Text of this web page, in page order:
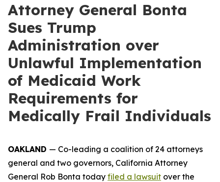
Attorney General Bonta
Sues Trump
Administration over
Unlawful Implementation
of Medicaid Work
Requirements for
Medically Frail Individuals
OAKLAND — Co-leading a coalition of 24 attorneys
general and two governors, California Attorney
General Rob Bonta today filed a lawsuit over the